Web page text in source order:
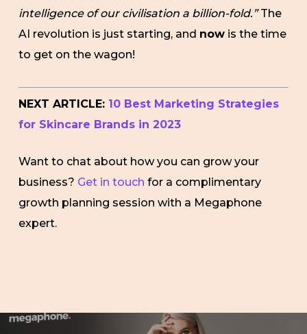
intelligence of our civilisation a billion-fold.”The
AI revolution is just starting, and nowis the time
to get on the wagon!
NEXT ARTICLE: 10 Best Marketing Strategies
for Skincare Brands in 2023
Want to chat about how you can grow your
business? Get in touch for a complimentary
growth planning session with a Megaphone
expert.